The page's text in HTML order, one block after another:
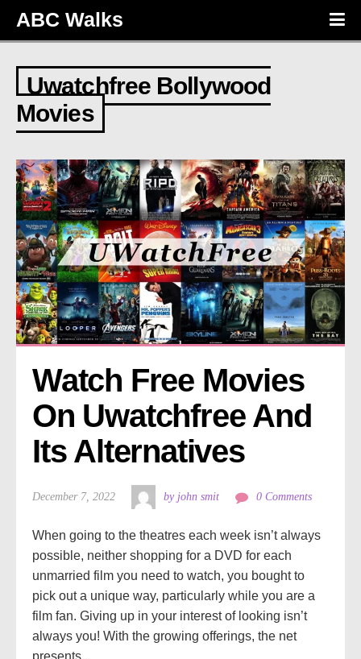
ABC Walks
Uwatchfree Bollywood
Movies
Watch Free Movies
On Uwatchfree And
Its Alternatives
December 7, 2022 by john smit 0 Comments
When going to the theatres each week isn’t always
possible, neither shopping for a DVD for each
unmarried film you need to watch, you bought to
pick out a unique way, particularly while you are a
film fan. Giving up in your interest of looking isn’t
always you! With the growing offerings, the net